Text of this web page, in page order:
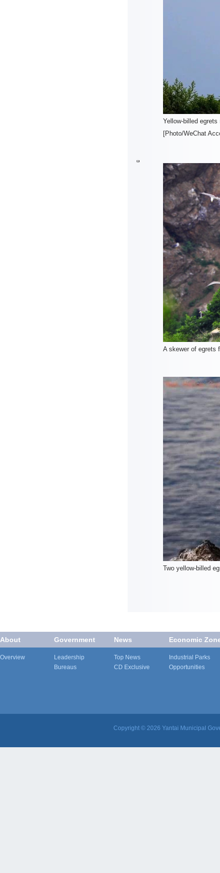
Yellow-billed
[Photo/WeChat
A skewer of egrets
Two yellow-billed
About
Overview
Government
Leadership
Bureaus
News
Top News
CD Exclusive
Economic
Industrial Parks
Opportunities
Copyright © 2026 Yantai Municipal